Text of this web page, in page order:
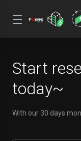
Start
today~
With our 30 days